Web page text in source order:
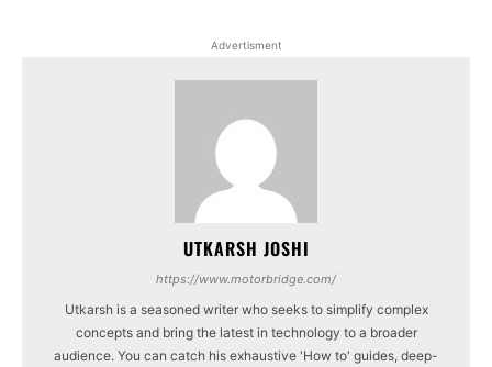
Advertisment
UTKARSH JOSHI
https://www.motorbridge.com/
Utkarsh is a seasoned writer who seeks to simplify complex
concepts and bring the latest in technology to a broader
audience. You can catch his exhaustive 'How to' guides, deep-